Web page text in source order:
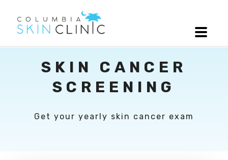
SKIN CANCER
SCREENING
Get your yearly skin cancer exam